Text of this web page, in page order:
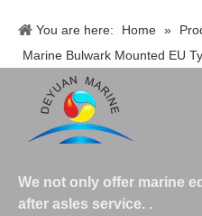
You are here: Home »
Marine Bulwark Mounted EU
We not only offer marine
after asles service. .